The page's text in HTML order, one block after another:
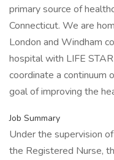
primary source of
Connecticut. We are
London and Windham
hospital with LIFE
coordinate a continuum
goal of improving the
Job Summary
Under the supervision
the Registered Nurse,